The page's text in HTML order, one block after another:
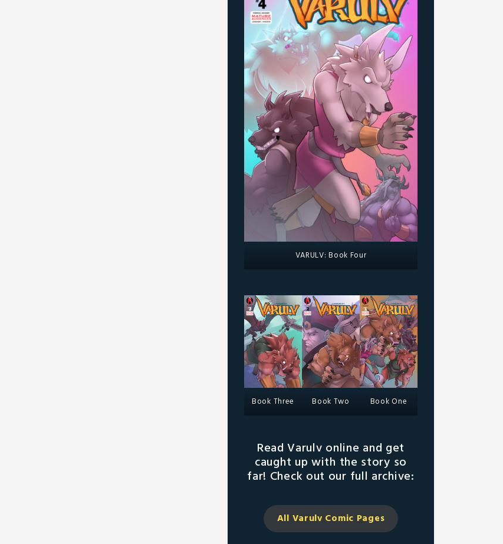
VARULV: Book Four
Book Three Book Two Book One
Read Varulv online and get
caught up with the story so
far! Check out our full archive:
All Varulv Comic Pages